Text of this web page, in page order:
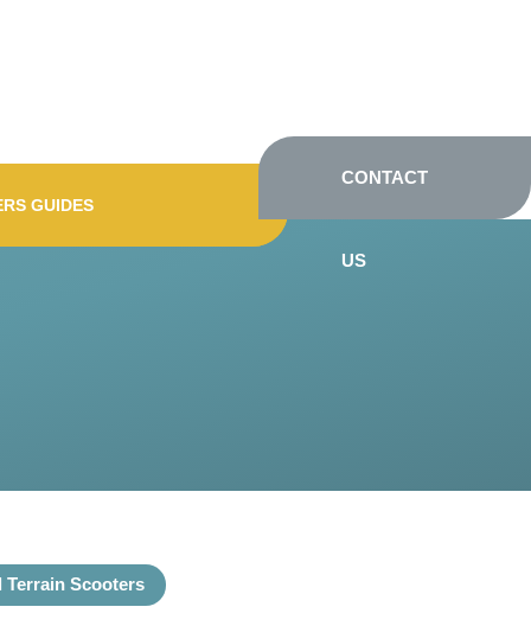
GUIDES
CONTACT
US
Terrain Scooters